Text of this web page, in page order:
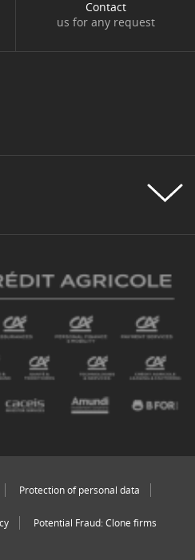
Contact
us for any request
Protection of personal data
Potential Fraud: Clone firms